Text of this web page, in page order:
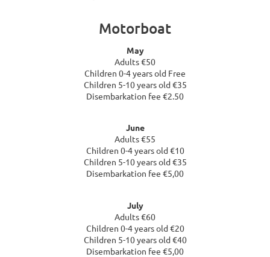
Motorboat
May
Adults €50
Children 0-4 years old Free
Children 5-10 years old €35
Disembarkation fee €2.50
June
Adults €55
Children 0-4 years old €10
Children 5-10 years old €35
Disembarkation fee €5,00
July
Adults €60
Children 0-4 years old €20
Children 5-10 years old €40
Disembarkation fee €5,00